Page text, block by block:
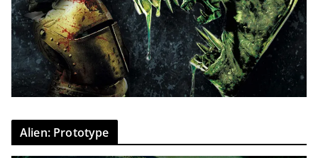
Alien: Prototype